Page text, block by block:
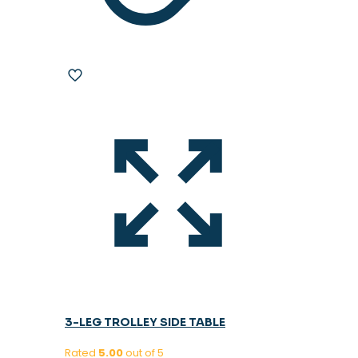
3-LEG TROLLEY SIDE TABLE
Rated 5.00out of 5